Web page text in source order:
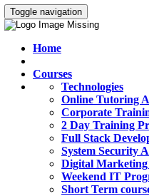
Toggle navigation
Home
Courses
Technologies
Online Tutoring
Corporate
2 Day Training
Full Stack
System Security
Digital Marketing
Weekend IT
Short Term